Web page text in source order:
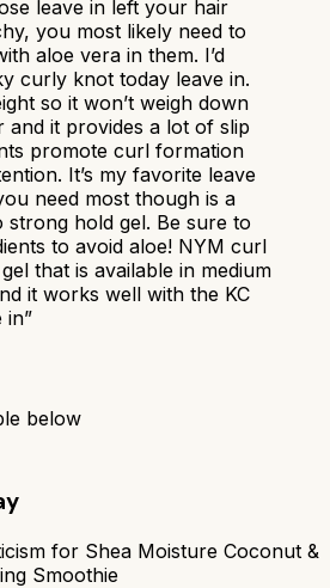
leave in left your hair
you most likely need to
aloe vera in them. I’d
curly knot today leave in.
so it won’t weigh down
and it provides a lot of slip
promote curl formation
It’s my favorite leave
need most though is a
strong hold gel. Be sure to
to avoid aloe! NYM curl
that is available in medium
it works well with the KC
in”
below
for Shea Moisture Coconut &
Smoothie